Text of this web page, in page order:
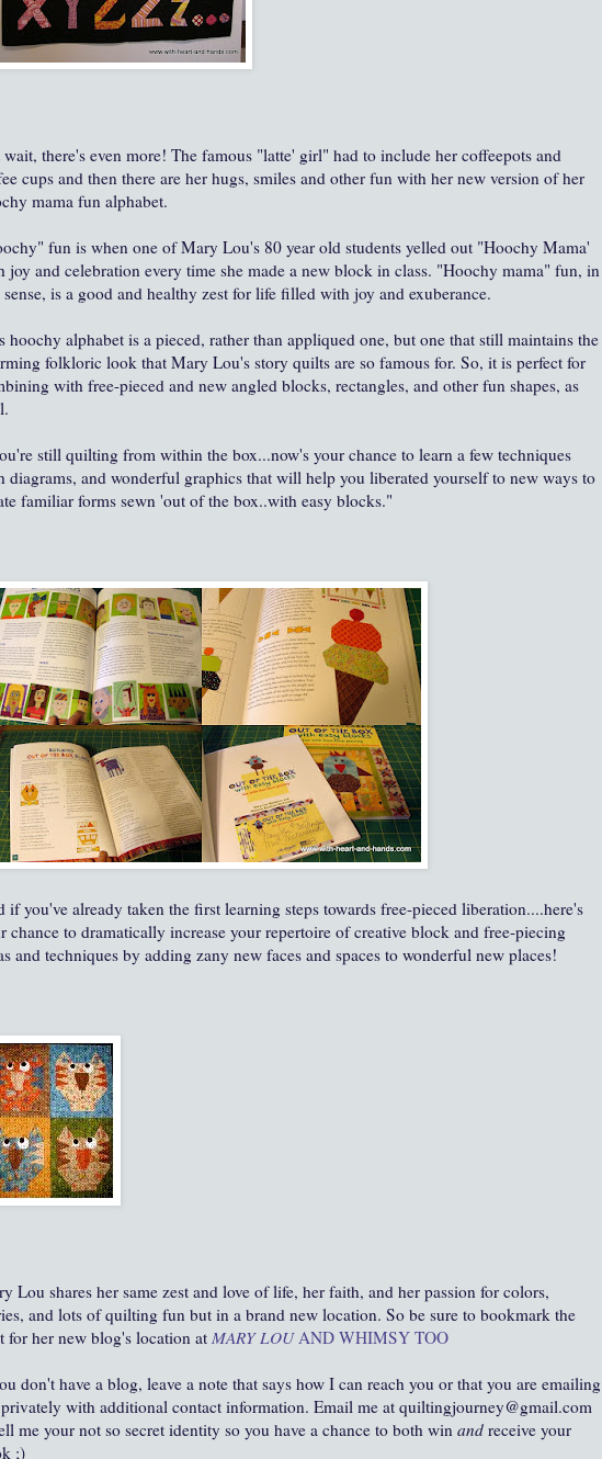
there's even more! The famous "latte' girl" had to include her coffeepots and
cups and then there are her hugs, smiles and other fun with her new version of her
mama fun alphabet.
fun is when one of Mary Lou's 80 year old students yelled out "Hoochy Mama'
joy and celebration every time she made a new block in class. "Hoochy mama" fun, in
sense, is a good and healthy zest for life filled with joy and exuberance.
hoochy alphabet is a pieced, rather than appliqued one, but one that still maintains the
folkloric look that Mary Lou's story quilts are so famous for. So, it is perfect for
with free-pieced and new angled blocks, rectangles, and other fun shapes, as
still quilting from within the box...now's your chance to learn a few techniques
diagrams, and wonderful graphics that will help you liberated yourself to new ways to
familiar forms sewn 'out of the box..with easy blocks."
if you've already taken the first learning steps towards free-pieced liberation....here's
chance to dramatically increase your repertoire of creative block and free-piecing
and techniques by adding zany new faces and spaces to wonderful new places!
Lou shares her same zest and love of life, her faith, and her passion for colors,
and lots of quilting fun but in a brand new location. So be sure to bookmark the
for her new blog's location atMARY LOUAND WHIMSY TOO
don't have a blog, leave a note that says how I can reach you or that you are emailing
with additional contact information. Email me at quiltingjourney@gmail.com
me your not so secret identity so you have a chance to both win and receive your
;)